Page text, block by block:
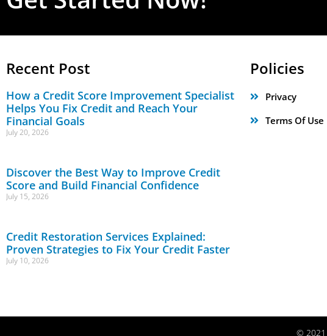
Recent Post
How a Credit Score Improvement Specialist
Helps You Fix Credit and Reach Your
Financial Goals
July 20, 2026
Discover the Best Way to Improve Credit
Score and Build Financial Confidence
July 15, 2026
Credit Restoration Services Explained:
Proven Strategies to Fix Your Credit Faster
July 10, 2026
Policies
Privacy
Terms Of Use
© 2021